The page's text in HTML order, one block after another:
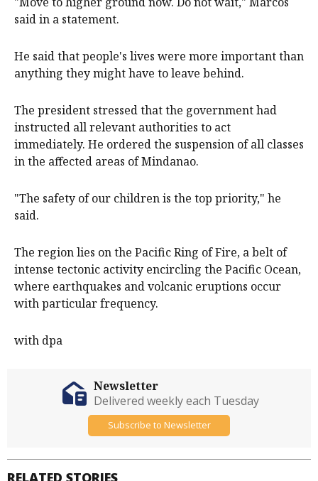
said in a statement.
He said that people's lives were more important than
anything they might have to leave behind.
The president stressed that the government had
instructed all relevant authorities to act
immediately. He ordered the suspension of all classes
in the affected areas of Mindanao.
"The safety of our children is the top priority," he
said.
The region lies on the Pacific Ring of Fire, a belt of
intense tectonic activity encircling the Pacific Ocean,
where earthquakes and volcanic eruptions occur
with particular frequency.
with dpa
RELATED STORIES
Newsletter
Delivered weekly each Tuesday
Subscribe to Newsletter